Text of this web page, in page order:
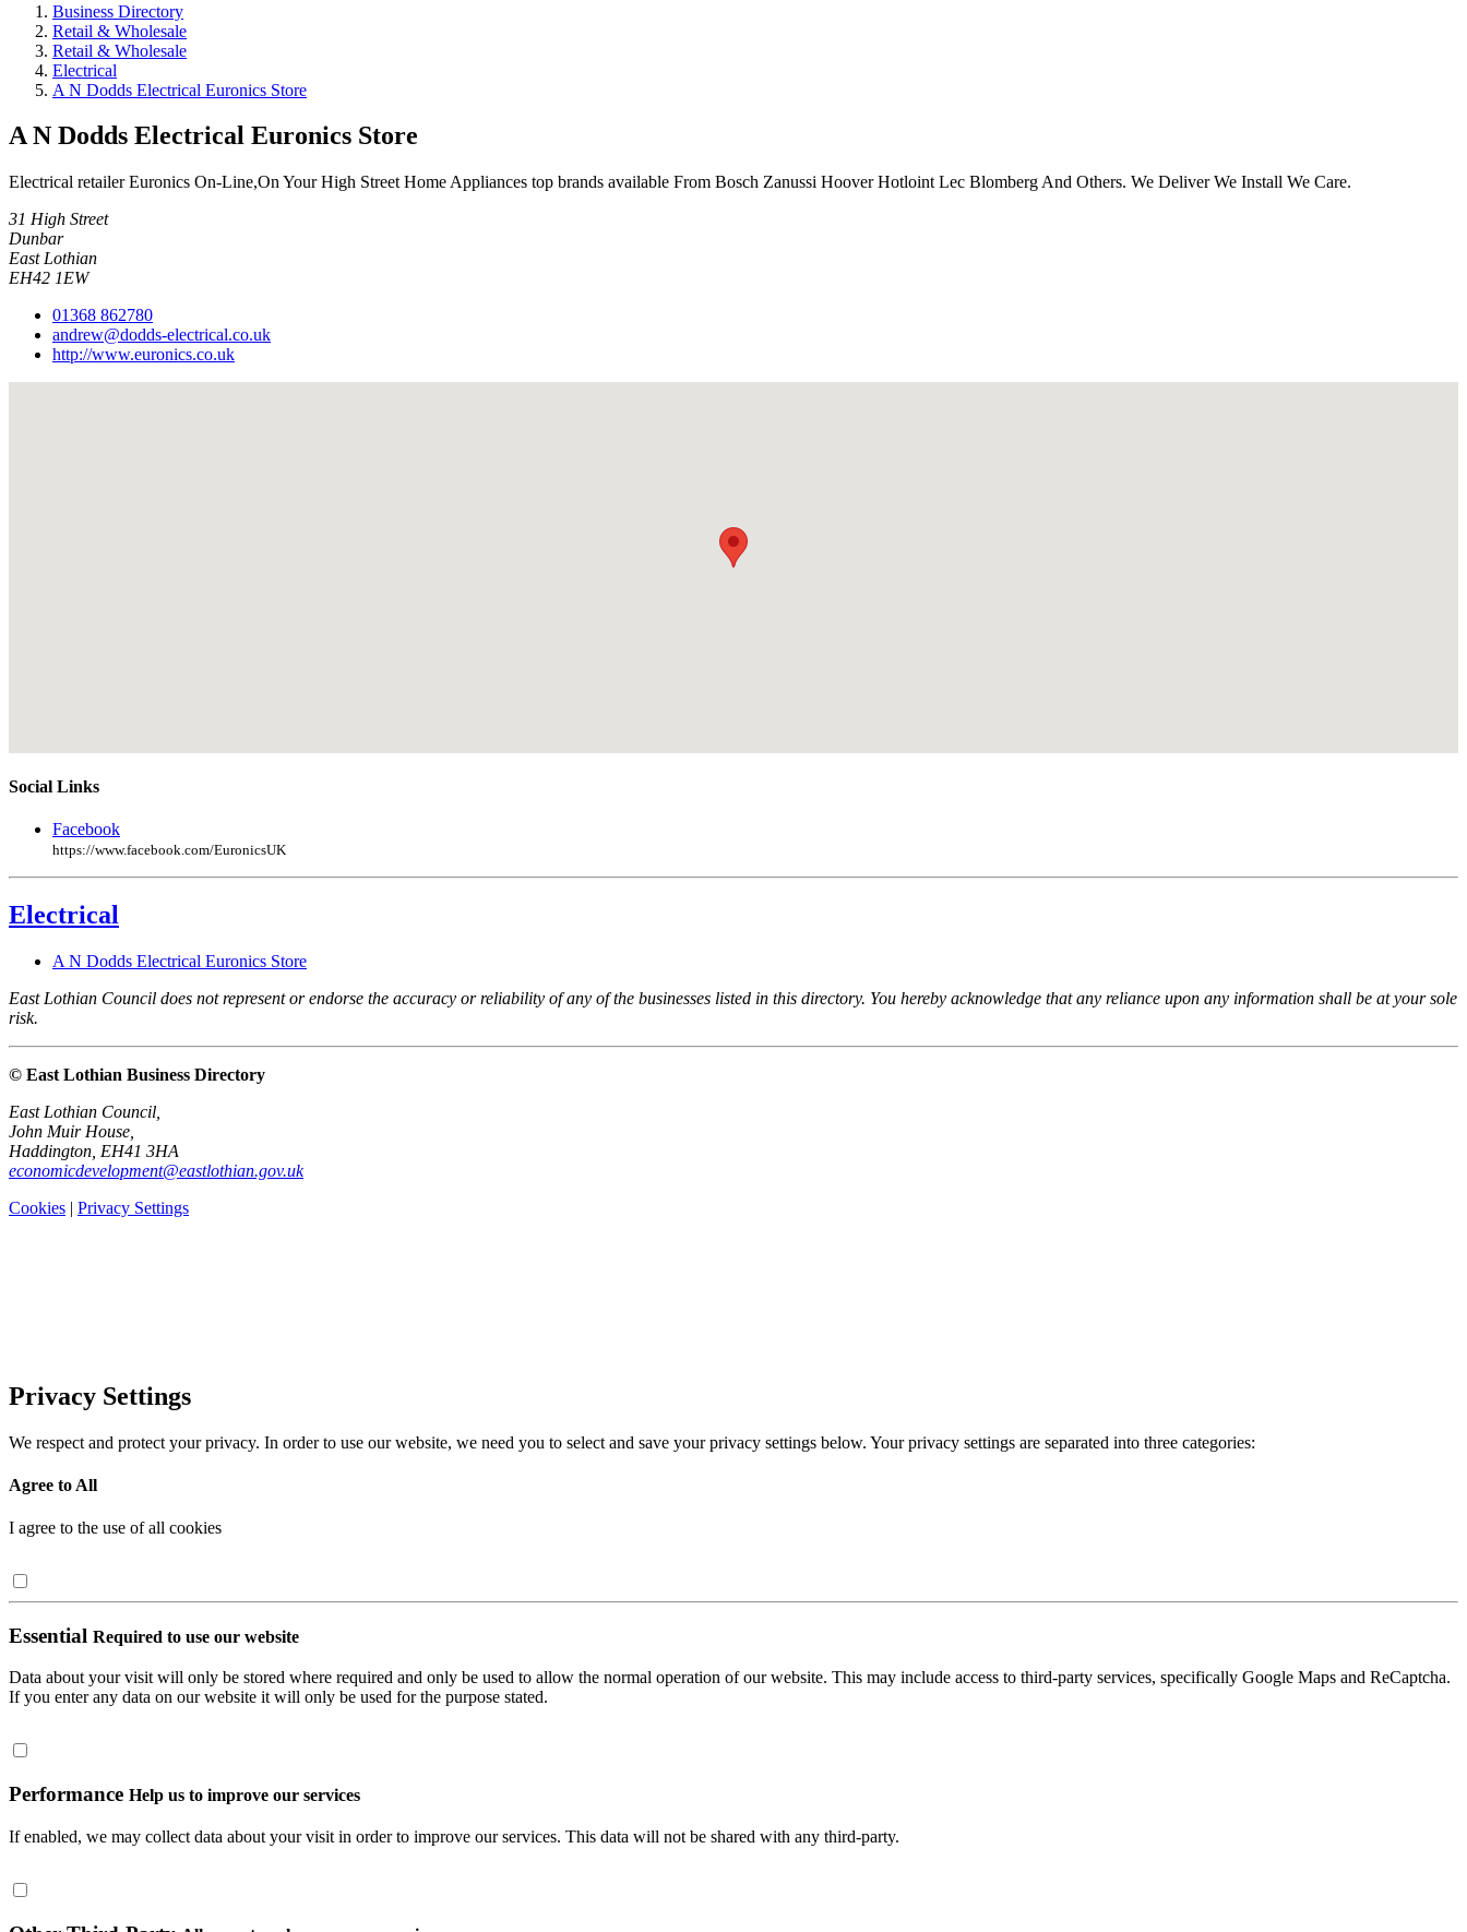
Business Directory
Retail & Wholesale
Retail & Wholesale
Electrical
A N Dodds Electrical Euronics Store
A N Dodds Electrical Euronics Store
Electrical retailer Euronics On-Line,On Your High Street Home Appliances top brands available From Bosch Zanussi Hoover Hotloint Lec Blomberg And Others. We Deliver We Install We Care.
31 High Street
Dunbar
East Lothian
EH42 1EW
01368 862780
andrew@dodds-electrical.co.uk
http://www.euronics.co.uk
Social Links
Facebook
https://www.facebook.com/EuronicsUK
Electrical
A N Dodds Electrical Euronics Store
East Lothian Council does not represent or endorse the accuracy or reliability of any of the businesses listed in this directory. You hereby acknowledge that any reliance upon any information shall be at your sole
risk.
© East Lothian Business Directory
East Lothian Council,
John Muir House,
Haddington, EH41 3HA
economicdevelopment@eastlothian.gov.uk
Cookies | Privacy Settings
Privacy Settings
We respect and protect your privacy. In order to use our website, we need you to select and save your privacy settings below. Your privacy settings are separated into three categories:
Agree to All
I agree to the use of all cookies
Essential Required to use our website
Data about your visit will only be stored where required and only be used to allow the normal operation of our website. This may include access to third-party services, specifically Google Maps and ReCaptcha.
If you enter any data on our website it will only be used for the purpose stated.
Performance Help us to improve our services
If enabled, we may collect data about your visit in order to improve our services. This data will not be shared with any third-party.